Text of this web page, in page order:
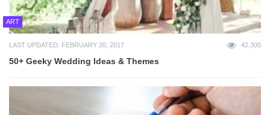
ART
LAST UPDATED: FEBRUARY 20, 2017 42,300
50+ Geeky Wedding Ideas & Themes